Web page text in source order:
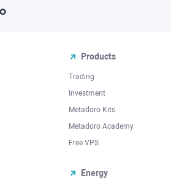
Products
Trading
Investment
Metadoro Kits
Metadoro Academy
Free VPS
Energy